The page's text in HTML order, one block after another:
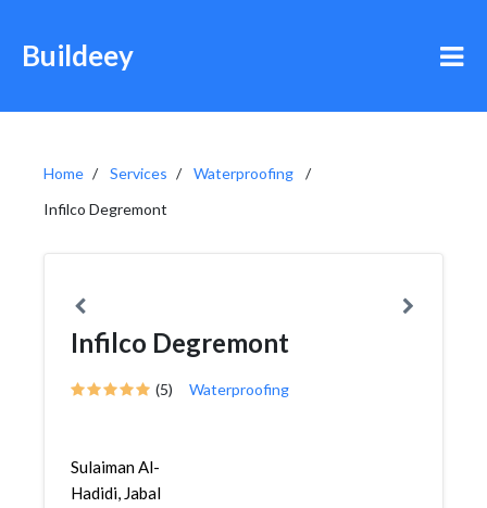
Buildeey
Home Services
Waterproofing
Infilco Degremont
Infilco Degremont
(5) Waterproofing
Sulaiman Al-
Hadidi, Jabal